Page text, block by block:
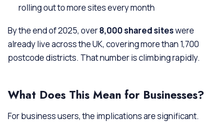
rolling out to more sites every month
By the end of 2025, over8,000 shared siteswere
already live across the UK, covering more than 1,700
postcode districts. That number is climbing rapidly.
What Does This Mean for Businesses?
For business users, the implications are significant.